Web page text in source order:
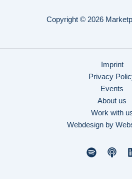
Copyright © 2026
Imprint
Privacy
Events
About us
Work with
Webdesign by